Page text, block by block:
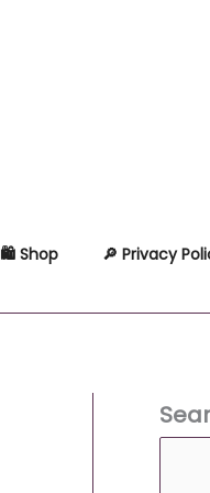
🛍 Shop 🔎 Privacy